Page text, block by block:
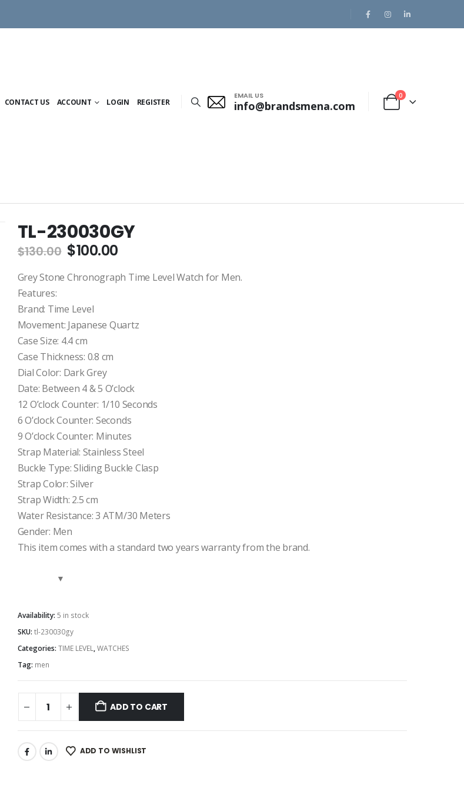
CONTACT US ACCOUNT LOGIN REGISTER
EMAIL US
info@brandsmena.com
0
TL-230030GY
$130.00 Original
was:
$100.00Current
is:
Grey Stone Chronograph Time Level Watch for Men.
Features:
Brand: Time Level
Movement: Japanese Quartz
Case Size: 4.4 cm
Case Thickness: 0.8 cm
Dial Color: Dark Grey
Date: Between 4 & 5 O’clock
12 O’clock Counter: 1/10 Seconds
6 O’clock Counter: Seconds
9 O’clock Counter: Minutes
Strap Material: Stainless Steel
Buckle Type: Sliding Buckle Clasp
Strap Color: Silver
Strap Width: 2.5 cm
Water Resistance: 3 ATM/30 Meters
Gender: Men
This item comes with a standard two years warranty from the brand.
Availability: 5 in stock
SKU: tl-230030gy
Categories: TIME LEVEL,WATCHES
Tag: men
ADD TO CART
ADD TO WISHLIST